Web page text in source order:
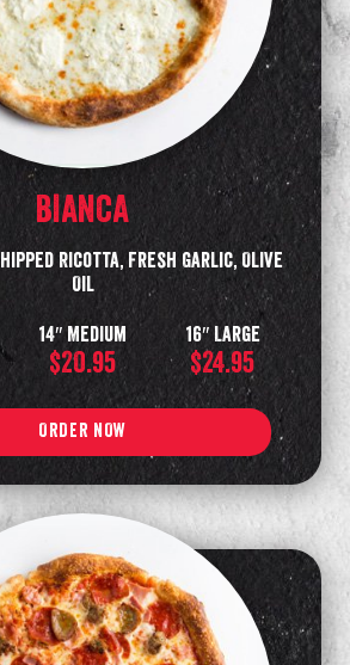
BIANCA
Ricotta, Fresh Garlic, Olive
Oil
14″ Medium
$20.95
16″ Large
$24.95
ORDER NOW